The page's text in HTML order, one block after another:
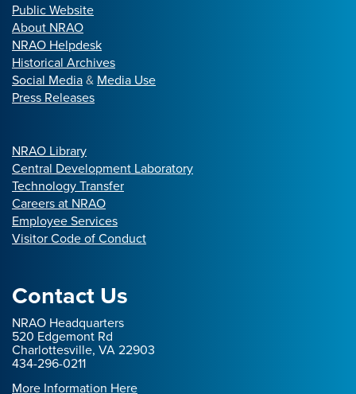
Public Website
About NRAO
NRAO Helpdesk
Historical Archives
Social Media& Media Use
Press Releases
NRAO Library
Central Development Laboratory
Technology Transfer
Careers at NRAO
Employee Services
Visitor Code of Conduct
Contact Us
NRAO Headquarters
520 Edgemont Rd
Charlottesville, VA 22903
434-296-0211
More Information Here